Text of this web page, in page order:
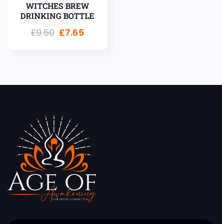
WITCHES BREW
DRINKING BOTTLE
£9.50 £7.65